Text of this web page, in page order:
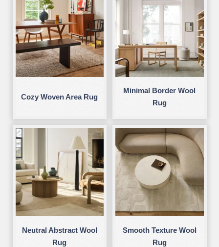
Cozy Woven Area Rug
Minimal Border Wool
Rug
Neutral Abstract Wool
Rug
Smooth Texture Wool
Rug